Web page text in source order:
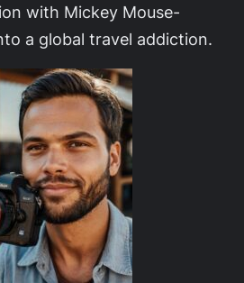
with Mickey Mouse-
a global travel addiction.